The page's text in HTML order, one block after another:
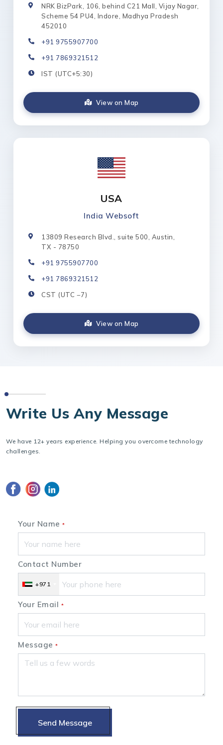
NRK BizPark, 106, behind C21 Mall, Vijay Nagar,
Scheme 54 PU4, Indore, Madhya Pradesh
452010
+91 9755907700
+91 7869321512
IST (UTC+5:30)
View on Map
USA
India Websoft
13809 Research Blvd., suite 500, Austin,
TX - 78750
+91 9755907700
+91 7869321512
CST (UTC −7)
View on Map
Write Us Any Message
We have 12+ years experience. Helping you overcome technology
challenges.
Your Name *
Contact Number
+971
Your Email *
Message *
Send Message